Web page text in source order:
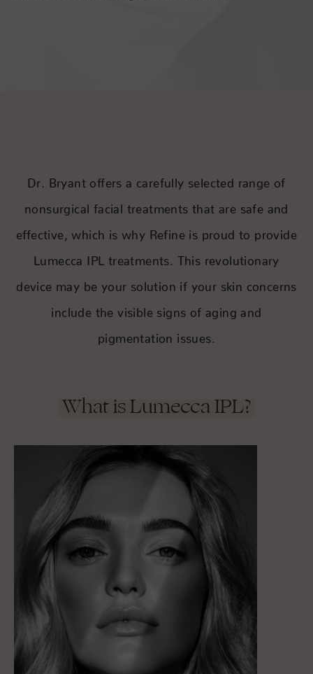
Dr. Bryant offers a carefully selected range of
nonsurgical facial treatments that are safe and
effective, which is why Refine is proud to provide
Lumecca IPL treatments. This revolutionary
device may be your solution if your skin concerns
include the visible signs of aging and
pigmentation issues.
What is Lumecca IPL?